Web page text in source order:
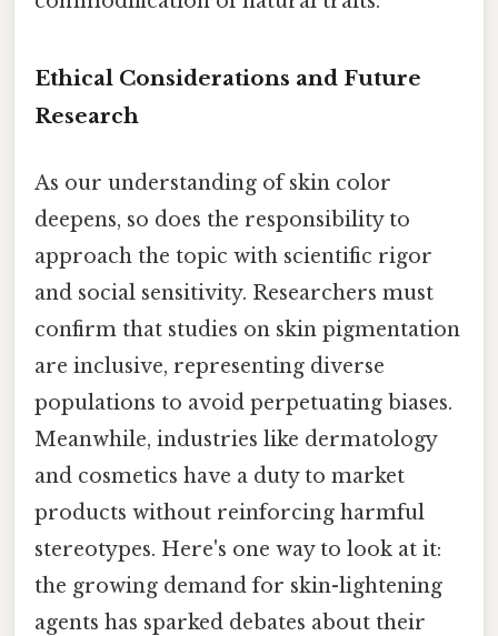
Ethical Considerations and Future
Research
As our understanding of skin color
deepens, so does the responsibility to
approach the topic with scientific rigor
and social sensitivity. Researchers must
confirm that studies on skin pigmentation
are inclusive, representing diverse
populations to avoid perpetuating biases.
Meanwhile, industries like dermatology
and cosmetics have a duty to market
products without reinforcing harmful
stereotypes. Here's one way to look at it:
the growing demand for skin-lightening
agents has sparked debates about their